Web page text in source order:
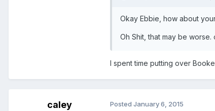
Okay Ebbie, how about
Oh Shit, that may be worse.
I spent time putting over
caley Posted January 6, 2015